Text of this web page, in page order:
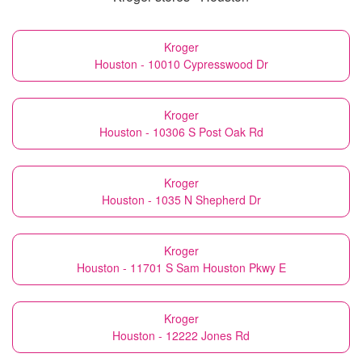
Kroger
Houston - 10010 Cypresswood Dr
Kroger
Houston - 10306 S Post Oak Rd
Kroger
Houston - 1035 N Shepherd Dr
Kroger
Houston - 11701 S Sam Houston Pkwy E
Kroger
Houston - 12222 Jones Rd